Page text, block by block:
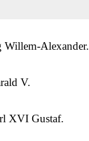
Willem-Alexander.
V.
XVI Gustaf.